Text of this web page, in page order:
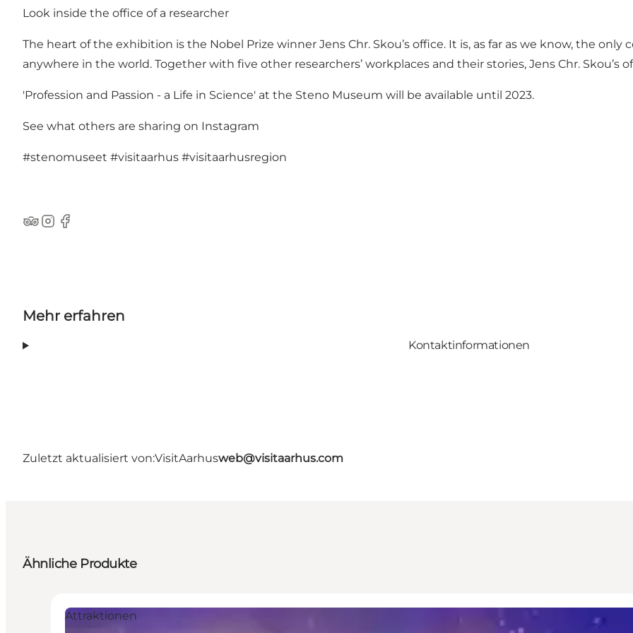
Look inside the office of a researcher
The heart of the exhibition is the Nobel Prize winner Jens Chr. Skou’s office. It is, as far as we know, the
anywhere in the world. Together with five other researchers’ workplaces and their stories, Jens Chr. Skou’s
'Profession and Passion - a Life in Science' at the Steno Museum will be available until 2023.
See what others are sharing on Instagram
#stenomuseet #visitaarhus #visitaarhusregion
TripAdvisor
Instagram
Facebook
Mehr erfahren
Kontaktinformationen
Zuletzt aktualisiert von:VisitAarhusweb@visitaarhus.com
Ähnliche Produkte
Attraktionen